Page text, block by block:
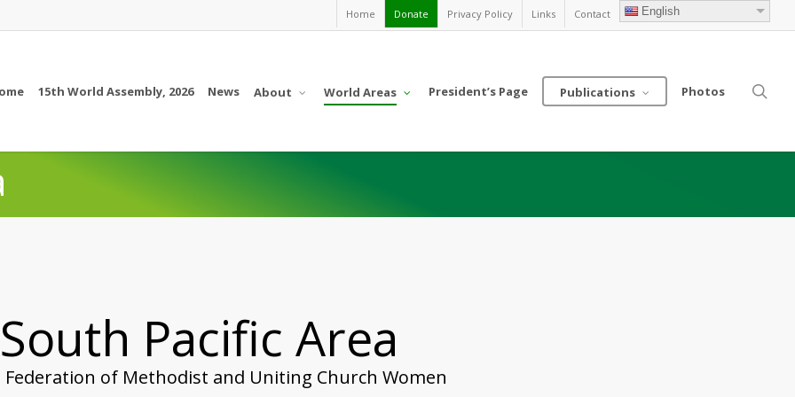
Home Donate Privacy Policy Links Contact English
15th World Assembly, 2026 News About World Areas President’s Page Publications Photos
South Pacific Area
Federation of Methodist and Uniting Church Women